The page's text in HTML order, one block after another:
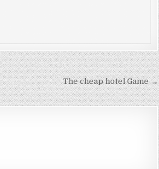
The cheap hotel Game →